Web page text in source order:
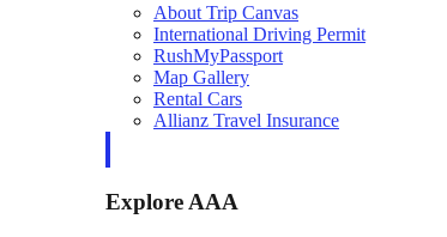
About Trip Canvas
International Driving Permit
RushMyPassport
Map Gallery
Rental Cars
Allianz Travel Insurance
Explore AAA